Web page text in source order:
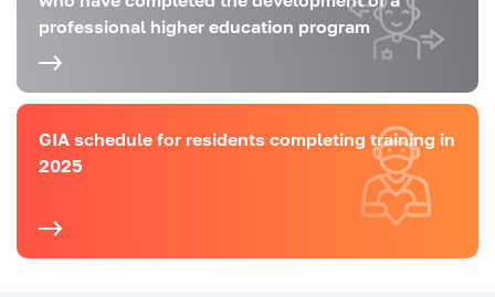
professional higher education program
GIA schedule for residents completing training in
2025